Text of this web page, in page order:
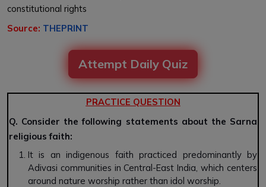
constitutional rights
Source: THEPRINT
Attempt Daily Quiz
PRACTICE QUESTION
Q. Consider the following statements about the Sarna
religious faith:
It is an indigenous faith practiced predominantly by
Adivasi communities in Central-East India, which centers
around nature worship rather than idol worship.